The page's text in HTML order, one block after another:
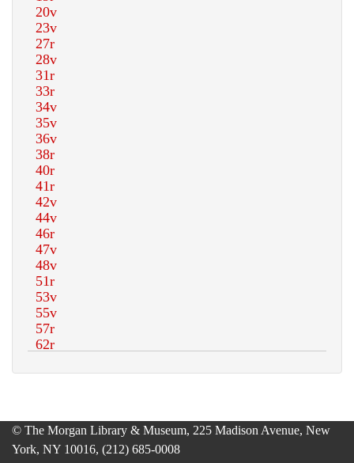
© The Morgan Library & Museum, 225 Madison Avenue, New
York, NY 10016, (212) 685-0008